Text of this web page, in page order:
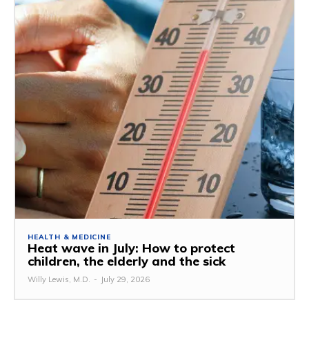
HEALTH & MEDICINE
Heat wave in July: How to protect
children, the elderly and the sick
Willy Lewis, M.D. - July 29, 2026